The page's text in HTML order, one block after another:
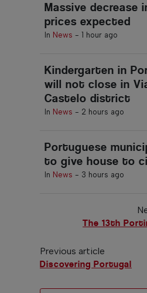
Massive decrease
prices expected
In News - 1 hour ago
Kindergarten in
will not close in
Castelo district
In News - 2 hours ago
Portuguese
to give house to
In News - 3 hours ago
The 13th
Previous article
Discovering Portugal